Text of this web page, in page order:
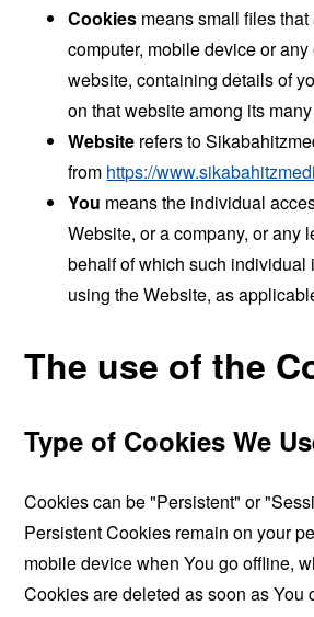
Cookies means small files
computer, mobile device or
website, containing details of
on that website among its
Website refers to
from https://
You means the individual
Website, or a company, or any
behalf of which such individual
using the Website, as
The use of the
Type of Cookies We
Cookies can be "Persistent" or
Persistent Cookies remain on your
mobile device when You go offline,
Cookies are deleted as soon as You